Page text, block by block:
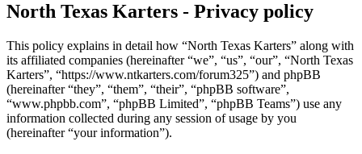
North Texas Karters - Privacy policy
This policy explains in detail how “North Texas Karters” along with
its affiliated companies (hereinafter “we”, “us”, “our”, “North Texas
Karters”, “https://www.ntkarters.com/forum325”) and phpBB
(hereinafter “they”, “them”, “their”, “phpBB software”,
“www.phpbb.com”, “phpBB Limited”, “phpBB Teams”) use any
information collected during any session of usage by you
(hereinafter “your information”).